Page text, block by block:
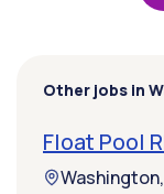
Other jobs in
Float Pool